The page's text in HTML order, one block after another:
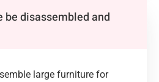
disassembled and
large furniture for